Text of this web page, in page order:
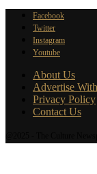
Facebook
Twitter
Instagram
Youtube
About Us
Advertise
Privacy Policy
Contact Us